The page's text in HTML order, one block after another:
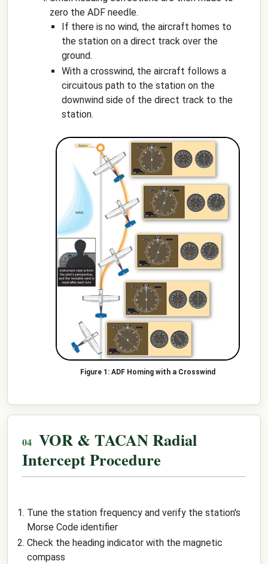
zero the ADF needle.
If there is no wind, the aircraft homes to
the station on a direct track over the
ground.
With a crosswind, the aircraft follows a
circuitous path to the station on the
downwind side of the direct track to the
station.
ADF Homing with a Crosswind
VOR & TACAN Radial
Intercept Procedure
Tune the station frequency and verify the station's
Morse Code identifier
Check the heading indicator with the magnetic
compass